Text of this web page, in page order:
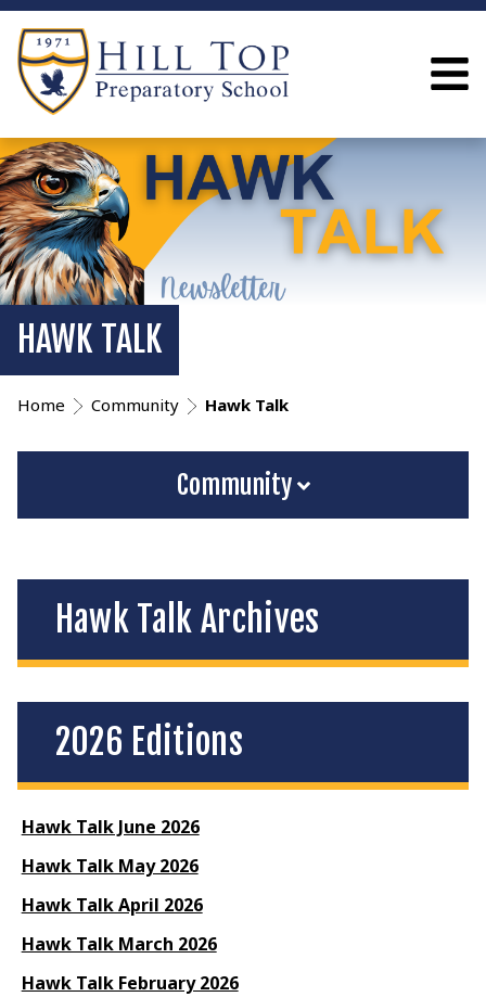
HAWK TALK
Home Community Hawk Talk
Community
Hawk Talk Archives
2026 Editions
Hawk Talk June 2026
Hawk Talk May 2026
Hawk Talk April 2026
Hawk Talk March 2026
Hawk Talk February 2026